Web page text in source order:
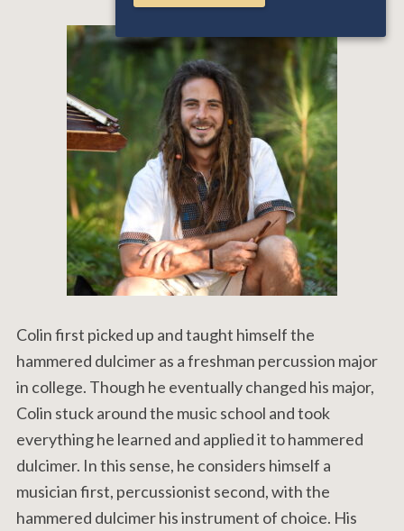
Colin first picked up and taught himself the
hammered dulcimer as a freshman percussion major
in college. Though he eventually changed his major,
Colin stuck around the music school and took
everything he learned and applied it to hammered
dulcimer. In this sense, he considers himself a
musician first, percussionist second, with the
hammered dulcimer his instrument of choice. His